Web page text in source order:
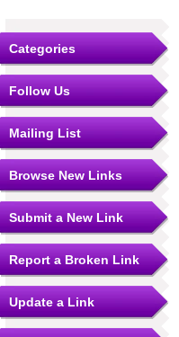
Categories
Follow Us
Mailing List
Browse New Links
Submit a New Link
Report a Broken Link
Update a Link